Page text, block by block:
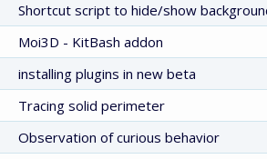
Shortcut script to hide/show
Moi3D - KitBash addon
installing plugins in new beta
Tracing solid perimeter
Observation of curious behavior